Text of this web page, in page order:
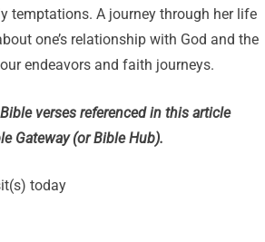
temptations. A journey through her life
one’s relationship with God and the
endeavors and faith journeys.
verses referenced in this article
Gateway (or Bible Hub).
today